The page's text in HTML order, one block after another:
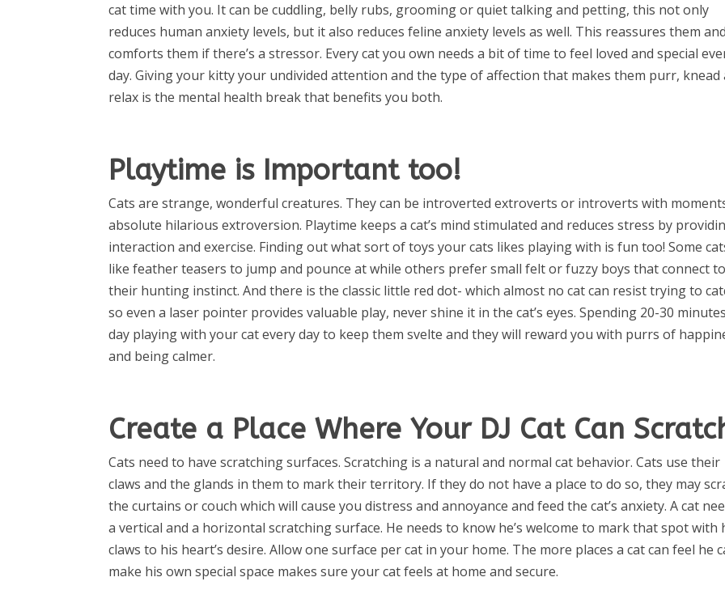
cat time with you. It can be cuddling, belly rubs, grooming or quiet talking and petting, this not only
reduces human anxiety levels, but it also reduces feline anxiety levels as well. This reassures them and
comforts them if there’s a stressor. Every cat you own needs a bit of time to feel loved and special
day. Giving your kitty your undivided attention and the type of affection that makes them purr, knead
relax is the mental health break that benefits you both.
Playtime is Important too!
Cats are strange, wonderful creatures. They can be introverted extroverts or introverts with
absolute hilarious extroversion. Playtime keeps a cat’s mind stimulated and reduces stress by
interaction and exercise. Finding out what sort of toys your cats likes playing with is fun too! Some
like feather teasers to jump and pounce at while others prefer small felt or fuzzy boys that connect to
their hunting instinct. And there is the classic little red dot- which almost no cat can resist trying to
so even a laser pointer provides valuable play, never shine it in the cat’s eyes. Spending 20-30
day playing with your cat every day to keep them svelte and they will reward you with purrs of
and being calmer.
Create a Place Where Your DJ Cat Can
Cats need to have scratching surfaces. Scratching is a natural and normal cat behavior. Cats use their
claws and the glands in them to mark their territory. If they do not have a place to do so, they may
the curtains or couch which will cause you distress and annoyance and feed the cat’s anxiety. A cat
a vertical and a horizontal scratching surface. He needs to know he’s welcome to mark that spot with
claws to his heart’s desire. Allow one surface per cat in your home. The more places a cat can feel he
make his own special space makes sure your cat feels at home and secure.